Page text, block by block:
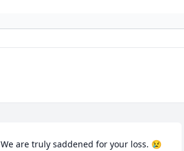
We are truly saddened for your loss. 😢